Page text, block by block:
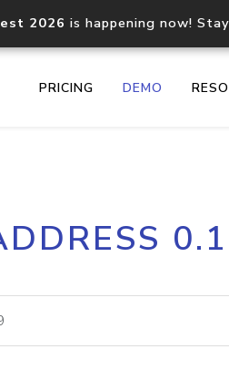
2026 is happening now!
PRICING DEMO
Core IP geolocation API
documentation
lookup